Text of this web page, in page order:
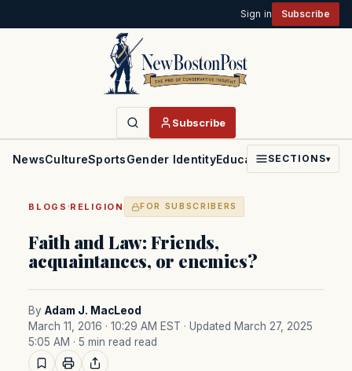
Sign in Subscribe
Subscribe
NewsCultureSportsGender IdentityEducationPoliticsFaith
SECTIONS▾
BLOGS ·RELIGION FOR SUBSCRIBERS
Faith and Law: Friends,
acquaintances, or enemies?
By Adam J. MacLeod
March 11, 2016 · 10:29 AM EST · Updated March 27, 2025
5:05 AM · 5 min read read